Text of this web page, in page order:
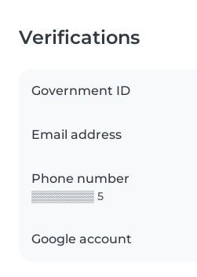
Verifications
Government ID
Email address
Phone number
▒▒▒▒▒▒▒▒ 5
Google account